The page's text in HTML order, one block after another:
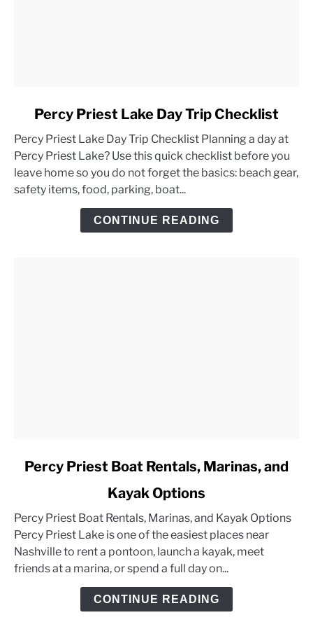
Percy
Priest
Lake
Day
Percy Priest Lake Day Trip Checklist
Percy Priest Lake Day Trip Checklist Planning a day at
Percy Priest Lake? Use this quick checklist before you
leave home so you do not forget the basics: beach gear,
safety items, food, parking, boat...
CONTINUE READING
link
Priest
Boat
Rentals,
Marinas,
Percy Priest Boat Rentals, Marinas, and
Kayak Options
Percy Priest Boat Rentals, Marinas, and Kayak Options
Percy Priest Lake is one of the easiest places near
Nashville to rent a pontoon, launch a kayak, meet
friends at a marina, or spend a full day on...
CONTINUE READING